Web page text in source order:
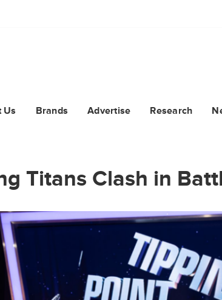
Us Brands Advertise Research
Titans Clash in